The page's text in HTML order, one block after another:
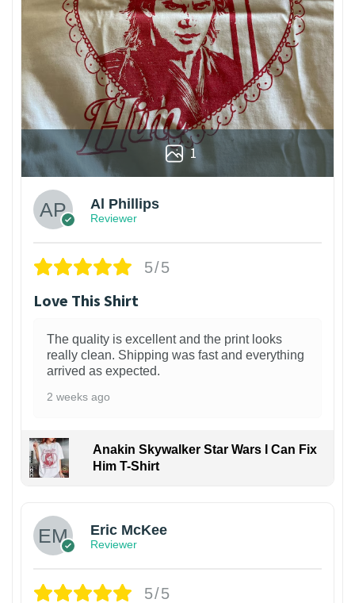
1
Al Phillips
Reviewer
5/5
Love This Shirt
The quality is excellent and the print looks
really clean. Shipping was fast and everything
arrived as expected.
2 weeks ago
Anakin Skywalker Star Wars I Can Fix
Him T-Shirt
Eric McKee
Reviewer
5/5